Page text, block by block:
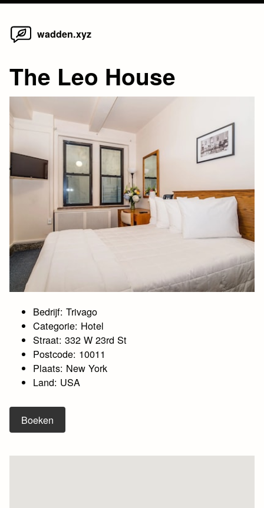
Skip
wadden.xyz
The Leo House
Bedrijf: Trivago
Categorie: Hotel
Straat: 332 W 23rd St
Postcode: 10011
Plaats: New York
Land: USA
Boeken